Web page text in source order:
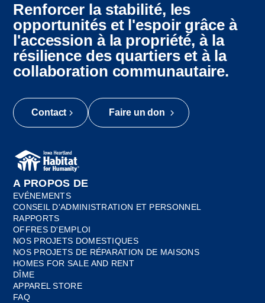
Renforcer la stabilité, les
opportunités et l'espoir grâce à
l'accession à la propriété, à la
résilience des quartiers et à la
collaboration communautaire.
Contact Faire un don
A PROPOS DE
EVÉNEMENTS
CONSEIL D'ADMINISTRATION ET PERSONNEL
RAPPORTS
OFFRES D'EMPLOI
NOS PROJETS DOMESTIQUES
NOS PROJETS DE RÉPARATION DE MAISONS
HOMES FOR SALE AND RENT
DÎME
APPAREL STORE
FAQ